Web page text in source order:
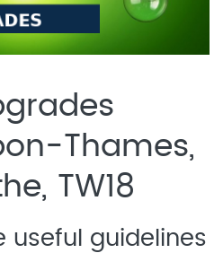
Thames,
TW18
useful guidelines